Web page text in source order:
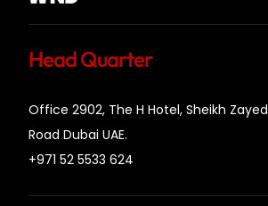
Head Quarter
Office 2902, The H Hotel, Sheikh Zayed
Road Dubai UAE.
+971 52 5533 624